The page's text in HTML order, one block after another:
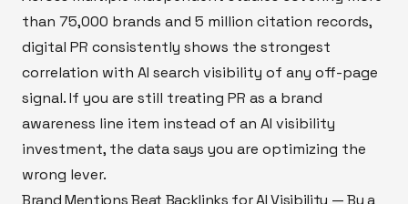
than 75,000 brands and 5 million citation records,
digital PR consistently shows the strongest
correlation with AI search visibility of any off-page
signal. If you are still treating PR as a brand
awareness line item instead of an AI visibility
investment, the data says you are optimizing the
wrong lever.
Brand Mentions Beat Backlinks for AI Visibility — By a